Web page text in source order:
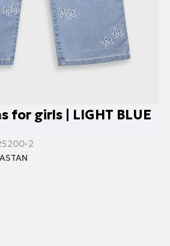
for girls | LIGHT BLUE
2